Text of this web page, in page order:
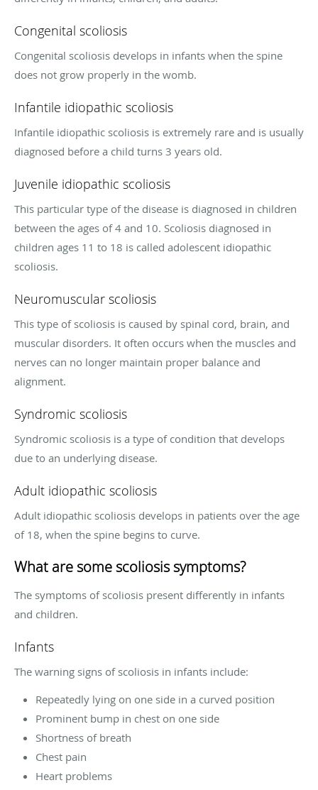
Congenital scoliosis
Congenital scoliosis develops in infants when the spine
does not grow properly in the womb.
Infantile idiopathic scoliosis
Infantile idiopathic scoliosis is extremely rare and is usually
diagnosed before a child turns 3 years old.
Juvenile idiopathic scoliosis
This particular type of the disease is diagnosed in children
between the ages of 4 and 10. Scoliosis diagnosed in
children ages 11 to 18 is called adolescent idiopathic
scoliosis.
Neuromuscular scoliosis
This type of scoliosis is caused by spinal cord, brain, and
muscular disorders. It often occurs when the muscles and
nerves can no longer maintain proper balance and
alignment.
Syndromic scoliosis
Syndromic scoliosis is a type of condition that develops
due to an underlying disease.
Adult idiopathic scoliosis
Adult idiopathic scoliosis develops in patients over the age
of 18, when the spine begins to curve.
What are some scoliosis symptoms?
The symptoms of scoliosis present differently in infants
and children.
Infants
The warning signs of scoliosis in infants include:
Repeatedly lying on one side in a curved position
Prominent bump in chest on one side
Shortness of breath
Chest pain
Heart problems